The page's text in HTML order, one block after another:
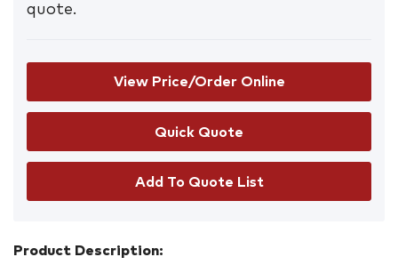
quote.
View Price/Order Online
Add To Quote List
Product Description: